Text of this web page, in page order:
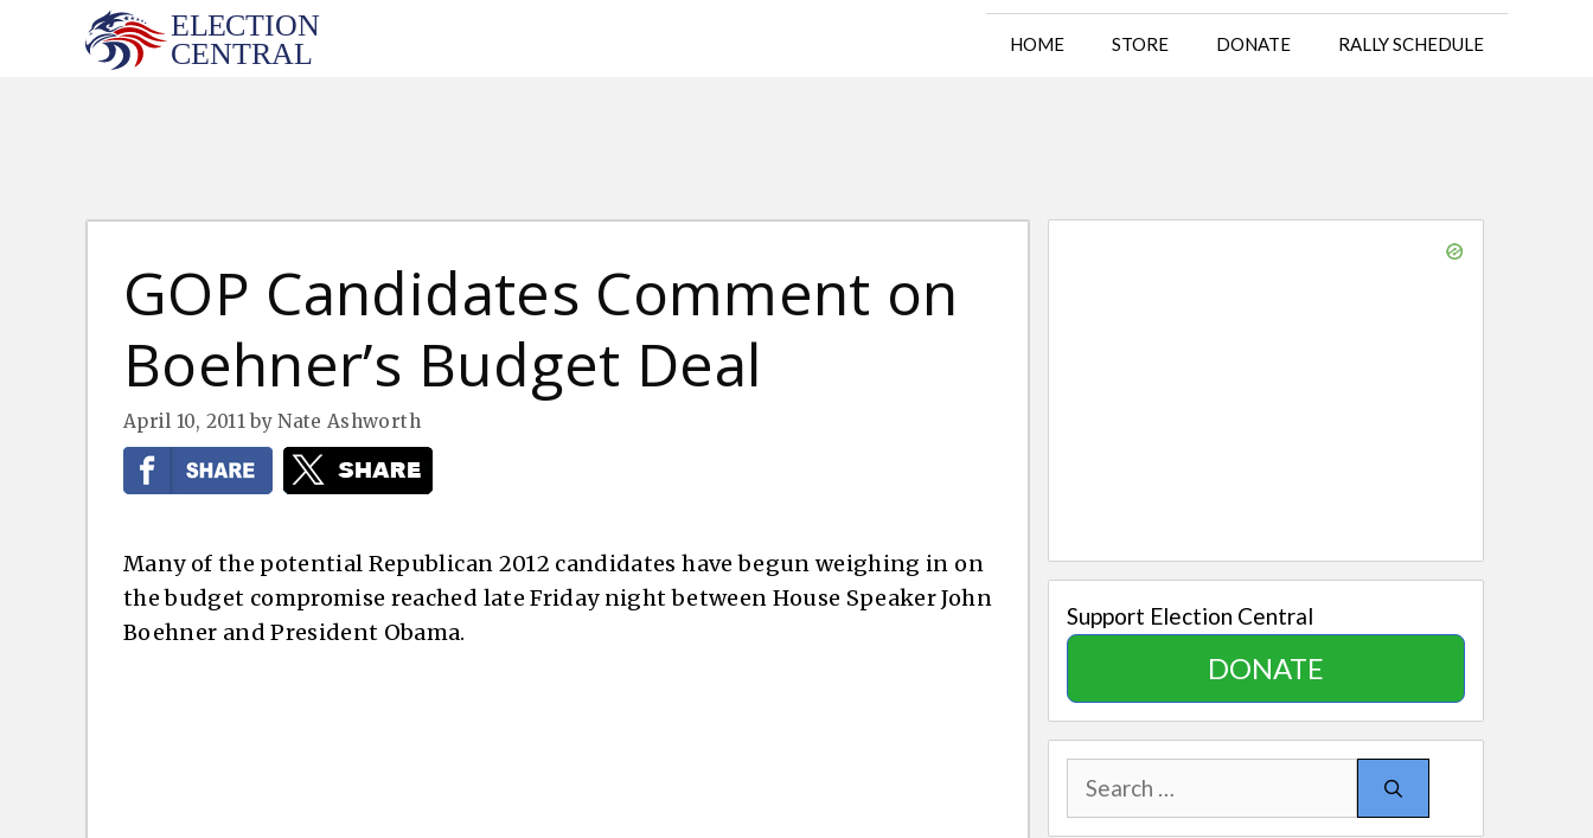
HOME STORE DONATE RALLY SCHEDULE
GOP Candidates Comment on
Boehner’s Budget Deal
April 10, 2011 byNate Ashworth
Many of the potential Republican 2012 candidates have begun weighing in on
the budget compromise reached late Friday night between House Speaker John
Boehner and President Obama.
Support Election Central
DONATE
Search
for: